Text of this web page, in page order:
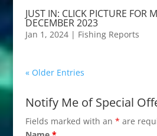
JUST IN: CLICK PICTURE FOR
DECEMBER 2023
Jan 1, 2024| Fishing Reports
« Older Entries
Notify Me of Special
Fields marked with an * are